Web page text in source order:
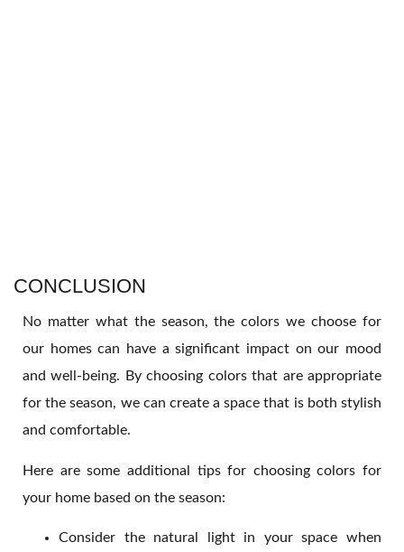
CONCLUSION
No matter what the season, the colors we choose for
our homes can have a significant impact on our mood
and well-being. By choosing colors that are appropriate
for the season, we can create a space that is both stylish
and comfortable.
Here are some additional tips for choosing colors for
your home based on the season:
Consider the natural light in your space when